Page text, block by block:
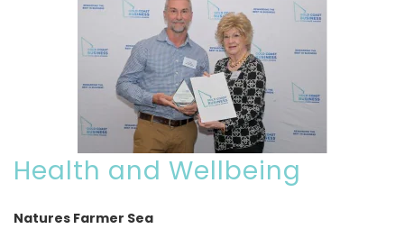
Health and Wellbeing
Natures Farmer Sea